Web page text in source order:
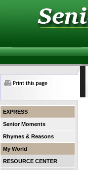
EXPRESS
Senior Moments
Rhymes & Reasons
My World
RESOURCE CENTER